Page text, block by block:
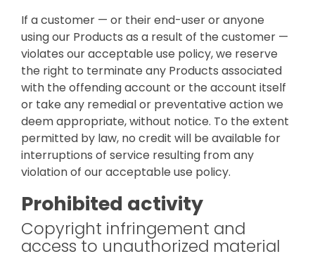
If a customer — or their end-user or anyone
using our Products as a result of the customer —
violates our acceptable use policy, we reserve
the right to terminate any Products associated
with the offending account or the account itself
or take any remedial or preventative action we
deem appropriate, without notice. To the extent
permitted by law, no credit will be available for
interruptions of service resulting from any
violation of our acceptable use policy.
Prohibited activity
Copyright infringement and
access to unauthorized material